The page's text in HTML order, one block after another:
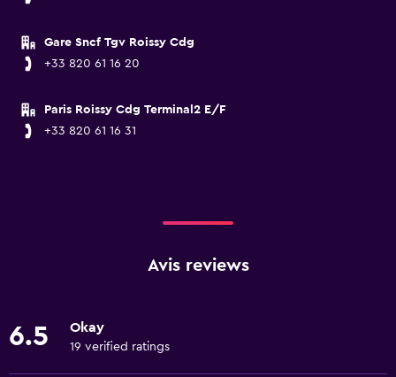
Gare Sncf Tgv Roissy Cdg
+33 820 61 16 20
Paris Roissy Cdg Terminal2 E/F
+33 820 61 16 31
Avis reviews
6.5 Okay
19 verified ratings